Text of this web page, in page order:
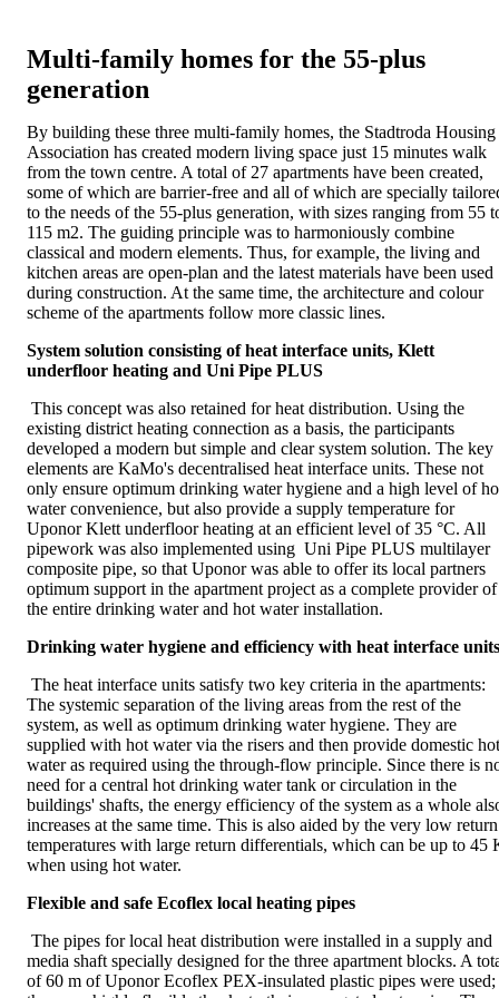
Multi-family homes for the 55-plus
generation
By building these three multi-family homes, the Stadtroda Housing
Association has created modern living space just 15 minutes walk
from the town centre. A total of 27 apartments have been created,
some of which are barrier-free and all of which are specially
to the needs of the 55-plus generation, with sizes ranging from 55
115 m2. The guiding principle was to harmoniously combine
classical and modern elements. Thus, for example, the living and
kitchen areas are open-plan and the latest materials have been used
during construction. At the same time, the architecture and colour
scheme of the apartments follow more classic lines.
System solution consisting of heat interface units, Klett
underfloor heating and Uni Pipe PLUS
This concept was also retained for heat distribution. Using the
existing district heating connection as a basis, the participants
developed a modern but simple and clear system solution. The key
elements are KaMo's decentralised heat interface units. These not
only ensure optimum drinking water hygiene and a high level of
water convenience, but also provide a supply temperature for
Uponor Klett underfloor heating at an efficient level of 35 °C. All
pipework was also implemented using Uni Pipe PLUS multilayer
composite pipe, so that Uponor was able to offer its local partners
optimum support in the apartment project as a complete provider of
the entire drinking water and hot water installation.
Drinking water hygiene and efficiency with heat interface units
The heat interface units satisfy two key criteria in the apartments:
The systemic separation of the living areas from the rest of the
system, as well as optimum drinking water hygiene. They are
supplied with hot water via the risers and then provide domestic hot
water as required using the through-flow principle. Since there is
need for a central hot drinking water tank or circulation in the
buildings' shafts, the energy efficiency of the system as a whole
increases at the same time. This is also aided by the very low return
temperatures with large return differentials, which can be up to 45
when using hot water.
Flexible and safe Ecoflex local heating pipes
The pipes for local heat distribution were installed in a supply and
media shaft specially designed for the three apartment blocks. A
of 60 m of Uponor Ecoflex PEX-insulated plastic pipes were used;